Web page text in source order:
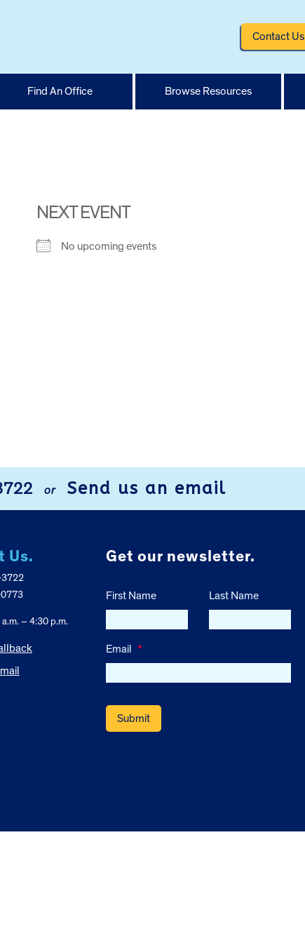
Contact Us
Find An Office Browse Resources
NEXT EVENT
No upcoming events
or Send us an email
Us.
3722
– 4:30 p.m.
Get our newsletter.
First Name Last Name
Email *